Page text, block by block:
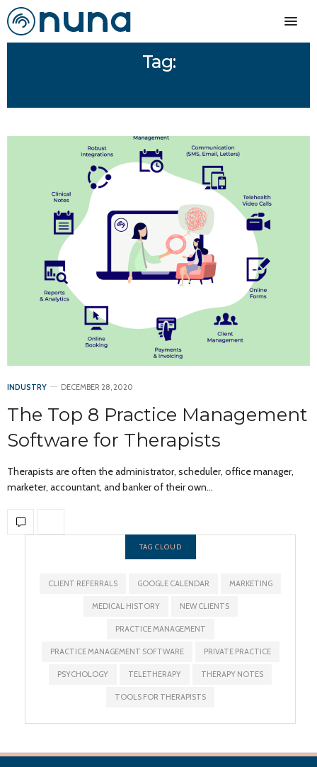
Tag:
INDUSTRY DECEMBER 28, 2020
The Top 8 Practice Management
Software for Therapists
Therapists are often the administrator, scheduler, office manager,
marketer, accountant, and banker of their own…
TAG CLOUD
CLIENT REFERRALS GOOGLE CALENDAR MARKETING
MEDICAL HISTORY NEW CLIENTS
PRACTICE MANAGEMENT
PRACTICE MANAGEMENT SOFTWARE PRIVATE PRACTICE
PSYCHOLOGY TELETHERAPY THERAPY NOTES
TOOLS FOR THERAPISTS